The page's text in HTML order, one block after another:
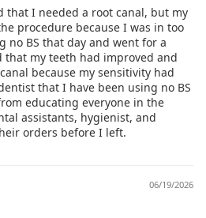
that I needed a root canal, but my
procedure because I was in too
no BS that day and went for a
that my teeth had improved and
because my sensitivity had
that I have been using no BS
educating everyone in the
assistants, hygienist, and
orders before I left.
06/19/2026